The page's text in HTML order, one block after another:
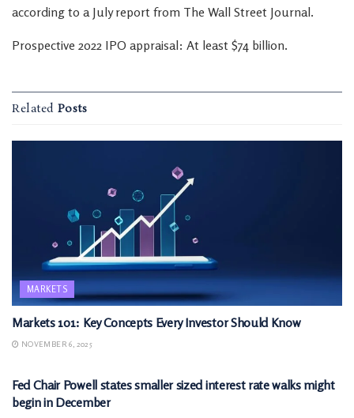
according to a July report from The Wall Street Journal.
Prospective 2022 IPO appraisal: At least $74 billion.
Related Posts
MARKETS
Markets 101: Key Concepts Every Investor Should Know
NOVEMBER 6, 2025
Fed Chair Powell states smaller sized interest rate walks might
begin in December